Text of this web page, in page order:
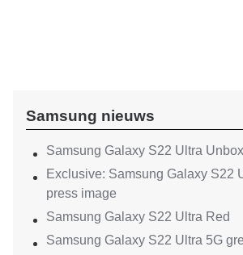
Samsung nieuws
Samsung Galaxy S22 Ultra
Exclusive: Samsung Galaxy S22
press image
Samsung Galaxy S22 Ultra Red
Samsung Galaxy S22 Ultra 5G